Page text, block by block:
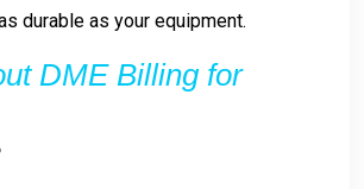
durable as your equipment.
DME Billing for